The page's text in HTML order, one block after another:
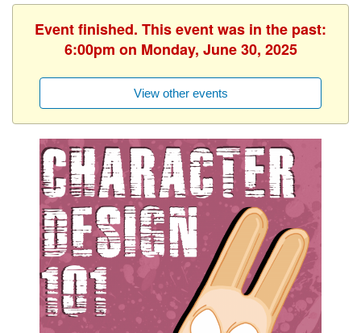
Event finished. This event was in the past:
6:00pm on Monday, June 30, 2025
View other events